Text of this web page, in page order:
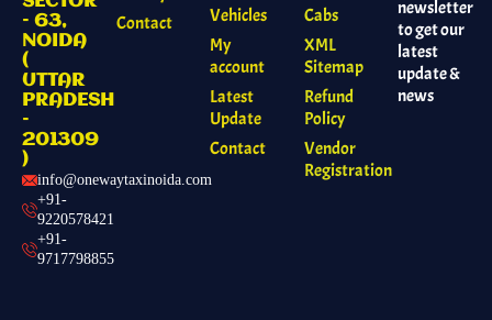
– 63,
NOIDA
(
UTTAR
PRADESH
–
201309
)
info@onewaytaxinoida.com
+91-
9220578421
+91-
9717798855
Contact
Vehicles
My
account
Latest
Update
Contact
Cabs
XML
Sitemap
Refund
Policy
Vendor
Registration
newsletter
to get our
latest
update &
news